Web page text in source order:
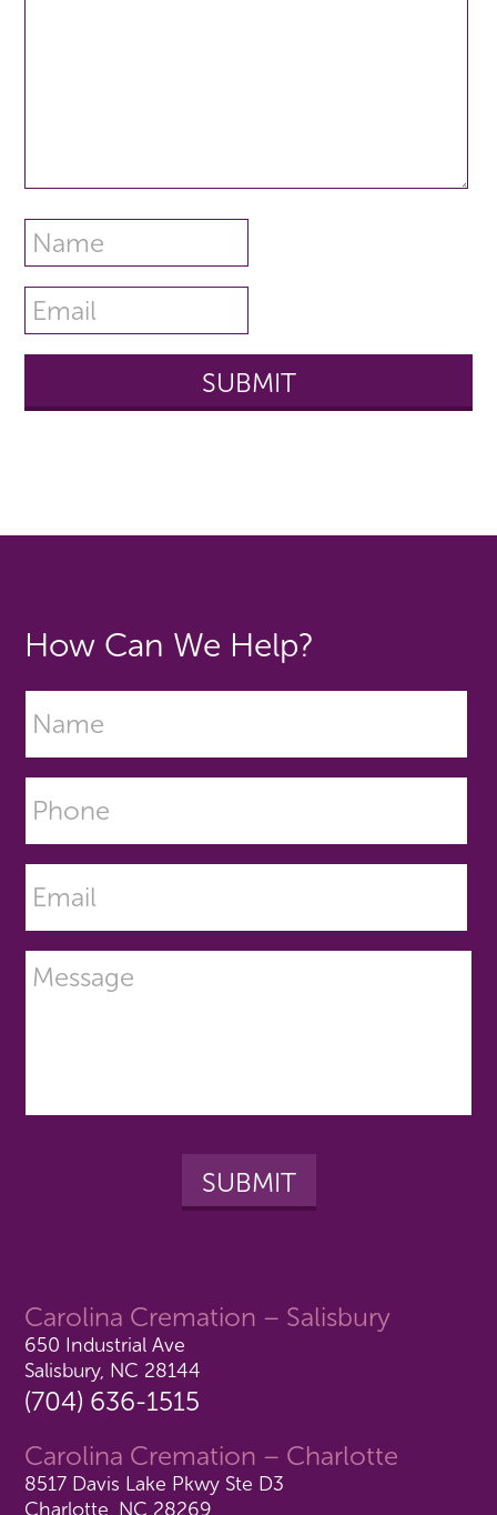
Carolina Cremation – Salisbury
650 Industrial Ave
Salisbury, NC 28144
(704) 636-1515
Carolina Cremation – Charlotte
8517 Davis Lake Pkwy Ste D3
Charlotte, NC 28269
How Can We Help?